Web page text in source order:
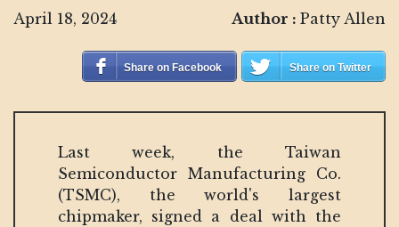
April 18, 2024 Author : Patty Allen
Share on Facebook Share on Twitter
Last week, the Taiwan
Semiconductor Manufacturing Co.
(TSMC), the world's largest
chipmaker, signed a deal with the